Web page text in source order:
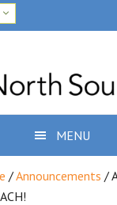
MENU
/Announcements /